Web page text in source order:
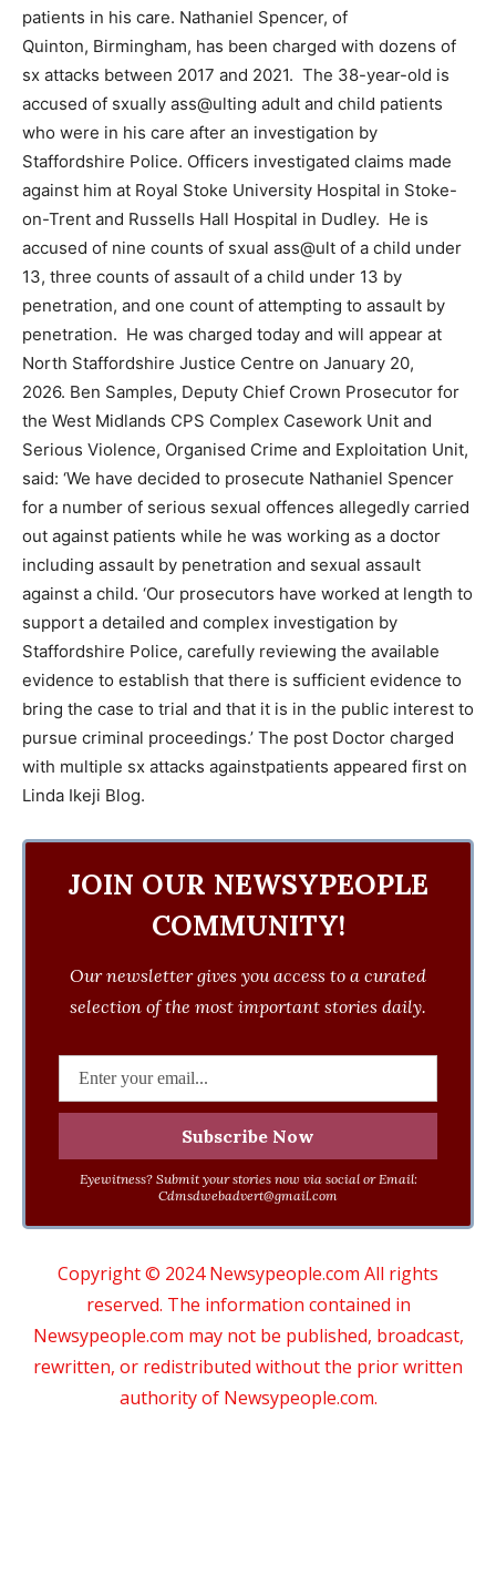
patients in his care. Nathaniel Spencer, of
Quinton, Birmingham, has been charged with dozens of
sx attacks between 2017 and 2021. The 38-year-old is
accused of sxually ass@ulting adult and child patients
who were in his care after an investigation by
Staffordshire Police. Officers investigated claims made
against him at Royal Stoke University Hospital in Stoke-
on-Trent and Russells Hall Hospital in Dudley. He is
accused of nine counts of sxual ass@ult of a child under
13, three counts of assault of a child under 13 by
penetration, and one count of attempting to assault by
penetration. He was charged today and will appear at
North Staffordshire Justice Centre on January 20,
2026. Ben Samples, Deputy Chief Crown Prosecutor for
the West Midlands CPS Complex Casework Unit and
Serious Violence, Organised Crime and Exploitation Unit,
said: ‘We have decided to prosecute Nathaniel Spencer
for a number of serious sexual offences allegedly carried
out against patients while he was working as a doctor
including assault by penetration and sexual assault
against a child. ‘Our prosecutors have worked at length to
support a detailed and complex investigation by
Staffordshire Police, carefully reviewing the available
evidence to establish that there is sufficient evidence to
bring the case to trial and that it is in the public interest to
pursue criminal proceedings.’ The post Doctor charged
with multiple sx attacks againstpatients appeared first on
Linda Ikeji Blog.
JOIN OUR NEWSYPEOPLE
COMMUNITY!
Our newsletter gives you access to a curated
selection of the most important stories daily.
Eyewitness? Submit your stories now via social or Email:
Cdmsdwebadvert@gmail.com
Copyright © 2024 Newsypeople.com All rights
reserved. The information contained in
Newsypeople.com may not be published, broadcast,
rewritten, or redistributed without the prior written
authority of Newsypeople.com.